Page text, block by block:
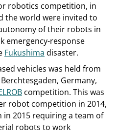
robotics competition, in
the world were invited to
of their robots in
emergency-response
Fukushima disaster.
vehicles was held from
Germany,
competition. This was
robot competition in 2014,
2015 requiring a team of
robots to work